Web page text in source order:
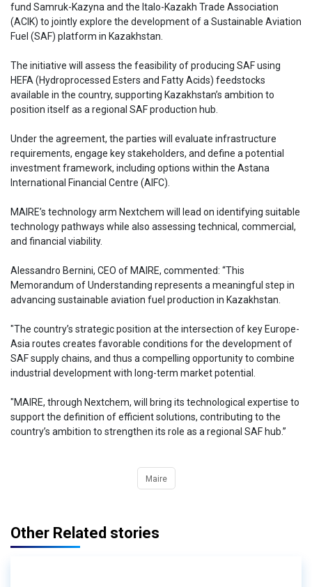
fund Samruk-Kazyna and the Italo-Kazakh Trade Association
(ACIK) to jointly explore the development of a Sustainable Aviation
Fuel (SAF) platform in Kazakhstan.
The initiative will assess the feasibility of producing SAF using
HEFA (Hydroprocessed Esters and Fatty Acids) feedstocks
available in the country, supporting Kazakhstan’s ambition to
position itself as a regional SAF production hub.
Under the agreement, the parties will evaluate infrastructure
requirements, engage key stakeholders, and define a potential
investment framework, including options within the Astana
International Financial Centre (AIFC).
MAIRE’s technology arm Nextchem will lead on identifying suitable
technology pathways while also assessing technical, commercial,
and financial viability.
Alessandro Bernini, CEO of MAIRE, commented: “This
Memorandum of Understanding represents a meaningful step in
advancing sustainable aviation fuel production in Kazakhstan.
"The country’s strategic position at the intersection of key Europe-
Asia routes creates favorable conditions for the development of
SAF supply chains, and thus a compelling opportunity to combine
industrial development with long-term market potential.
"MAIRE, through Nextchem, will bring its technological expertise to
support the definition of efficient solutions, contributing to the
country’s ambition to strengthen its role as a regional SAF hub.”
Maire
Other Related stories